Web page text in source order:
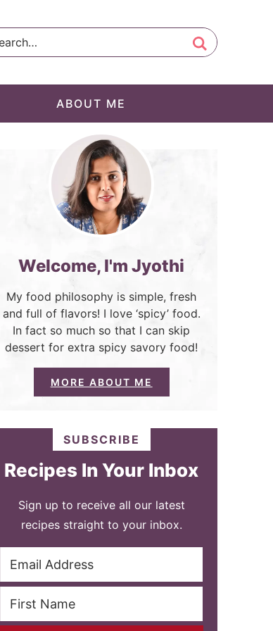
ABOUT ME
Welcome, I'm Jyothi
My food philosophy is simple, fresh
and full of flavors! I love ‘spicy’ food.
In fact so much so that I can skip
dessert for extra spicy savory food!
MORE ABOUT ME
SUBSCRIBE
Recipes In Your Inbox
Sign up to receive all our latest
recipes straight to your inbox.